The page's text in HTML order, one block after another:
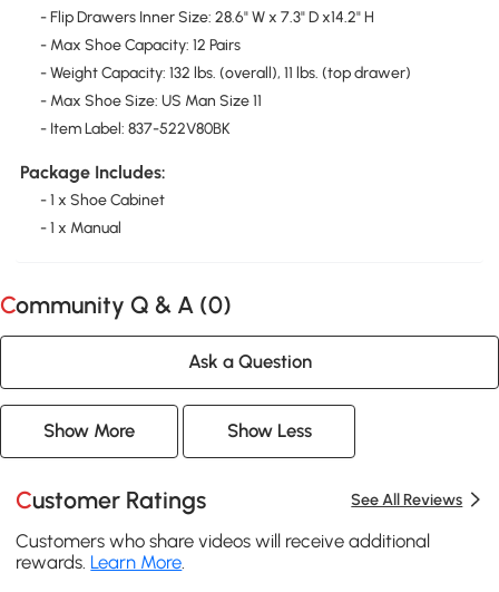
- Flip Drawers Inner Size: 28.6" W x 7.3" D x14.2" H
- Max Shoe Capacity: 12 Pairs
- Weight Capacity: 132 lbs. (overall), 11 lbs. (top drawer)
- Max Shoe Size: US Man Size 11
- Item Label: 837-522V80BK
Package Includes:
- 1 x Shoe Cabinet
- 1 x Manual
Community Q & A (0)
Ask a Question
Show More Show Less
Customer Ratings See All Reviews
Customers who share videos will receive additional
rewards. Learn More.